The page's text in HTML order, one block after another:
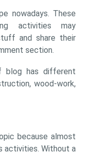
nowadays. These
activities may
and share their
section.
has different
wood-work,
because almost
activities. Without a